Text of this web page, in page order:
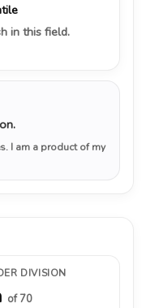
in this field.
I am a product of my
DIVISION
of 70